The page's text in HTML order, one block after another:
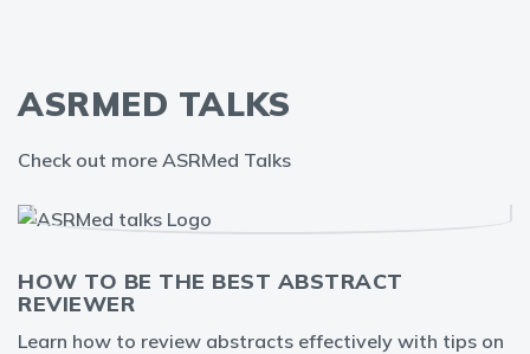
ASRMED TALKS
Check out more ASRMed Talks
HOW TO BE THE BEST ABSTRACT
REVIEWER
Learn how to review abstracts effectively with tips on